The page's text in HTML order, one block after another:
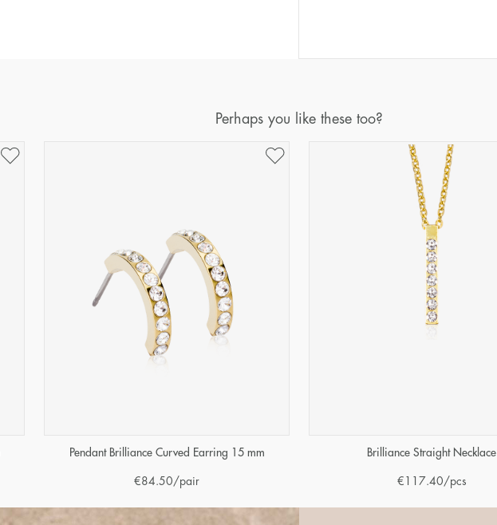
Perhaps you like these too?
Pendant Brilliance Curved Earring 15 mm
€84.50 /pair
Brilliance Straight Necklace
€ 117.40 /pcs